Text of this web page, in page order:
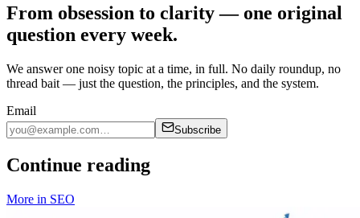
From obsession to clarity — one original
question every week.
We answer one noisy topic at a time, in full. No daily roundup, no
thread bait — just the question, the principles, and the system.
Email
Subscribe
Continue reading
More in SEO